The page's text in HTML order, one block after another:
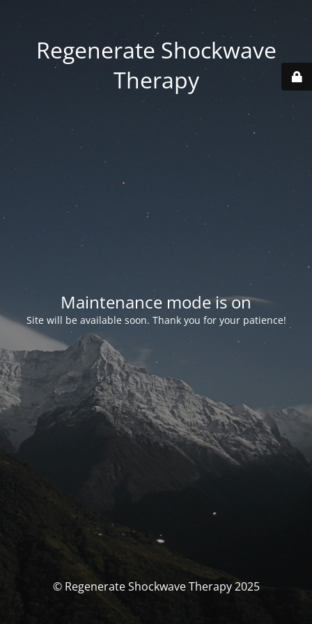
Regenerate Shockwave
Therapy
Maintenance mode is on
Site will be available soon. Thank you for your patience!
© Regenerate Shockwave Therapy 2025